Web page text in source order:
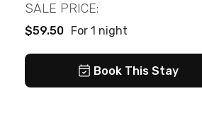
SALE PRICE:
$59.50 For 1 night
Book This Stay